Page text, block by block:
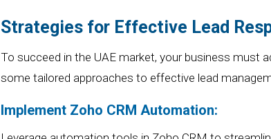
Strategies for Effective Lead
To succeed in the UAE market,your business must
some tailored approaches to effective lead
Implement Zoho CRM Automation: